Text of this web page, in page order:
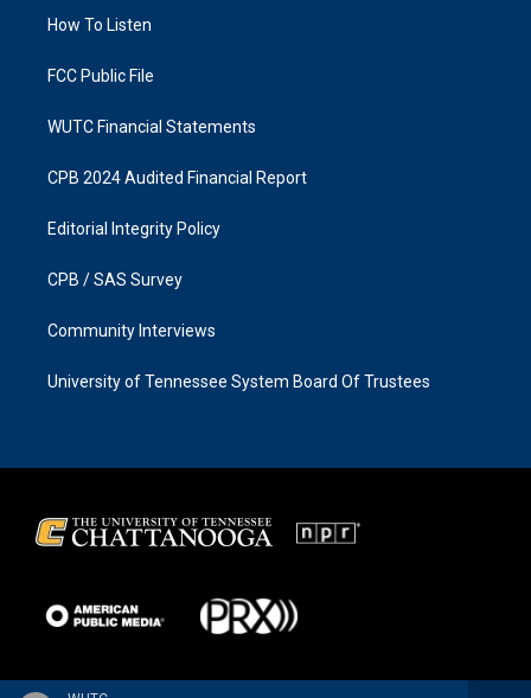
a
k
How To Listen
FCC Public File
WUTC Financial Statements
CPB 2024 Audited Financial Report
Editorial Integrity Policy
CPB / SAS Survey
Community Interviews
University of Tennessee System Board Of Trustees